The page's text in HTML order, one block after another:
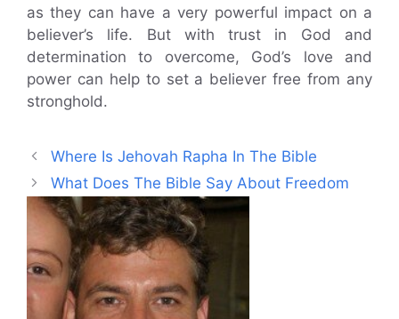
as they can have a very powerful impact on a
believer’s life. But with trust in God and
determination to overcome, God’s love and
power can help to set a believer free from any
stronghold.
Where Is Jehovah Rapha In The Bible
What Does The Bible Say About Freedom